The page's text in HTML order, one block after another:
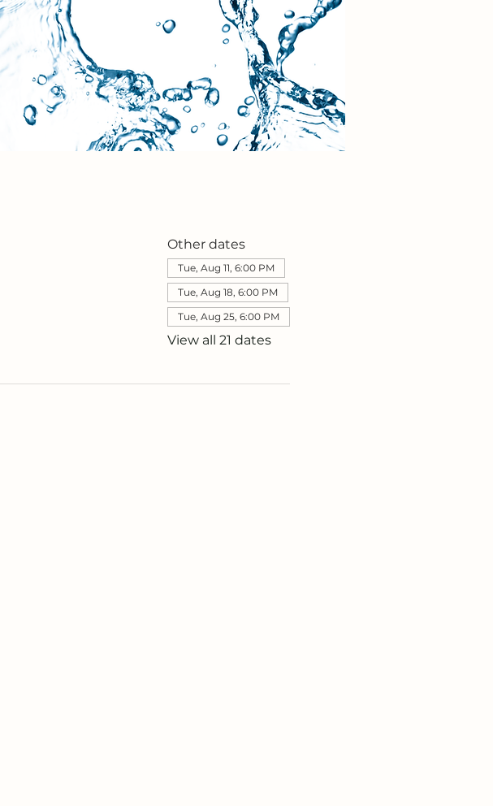
Other dates
Tue, Aug 11, 6:00 PM
Tue, Aug 18, 6:00 PM
Tue, Aug 25, 6:00 PM
View all 21 dates